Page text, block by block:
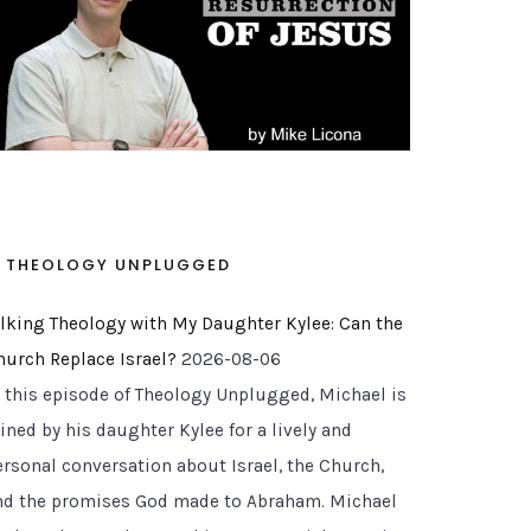
THEOLOGY UNPLUGGED
Theology with My Daughter Kylee: Can the
Replace Israel? 2026-08-06
this episode of Theology Unplugged, Michael is
by his daughter Kylee for a lively and
conversation about Israel, the Church,
the promises God made to Abraham. Michael